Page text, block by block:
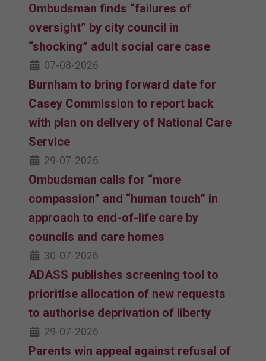
Ombudsman finds “failures of
oversight” by city council in
“shocking” adult social care case
07-08-2026
Burnham to bring forward date for
Casey Commission to report back
with plan on delivery of National Care
Service
29-07-2026
Ombudsman calls for “more
compassion” and “human touch” in
approach to end-of-life care by
councils and care homes
30-07-2026
ADASS publishes screening tool to
prioritise allocation of new requests
to authorise deprivation of liberty
29-07-2026
Parents win appeal against refusal of